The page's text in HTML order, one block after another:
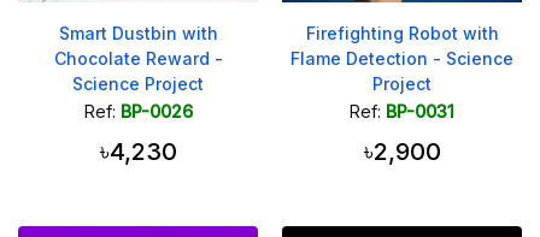
Smart Dustbin with
Chocolate Reward -
Science Project
Ref: BP-0026
৳4,230
Firefighting Robot with
Flame Detection - Science
Project
Ref: BP-0031
৳2,900